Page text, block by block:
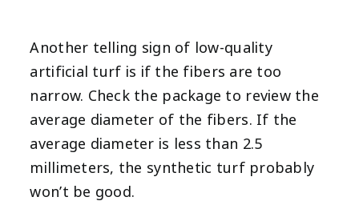
Another telling sign of low-quality
artificial turf is if the fibers are too
narrow. Check the package to review the
average diameter of the fibers. If the
average diameter is less than 2.5
millimeters, the synthetic turf probably
won’t be good.